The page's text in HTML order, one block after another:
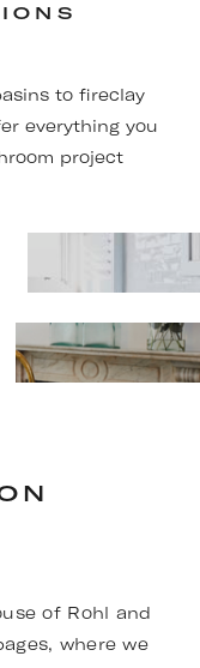
to fireclay
everything you
project
of Rohl and
where we